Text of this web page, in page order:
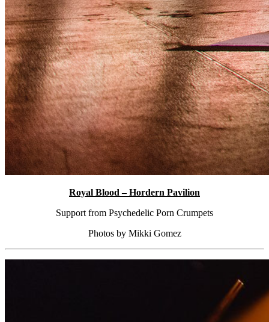
Royal Blood – Hordern Pavilion
Support from Psychedelic Porn Crumpets
Photos by Mikki Gomez